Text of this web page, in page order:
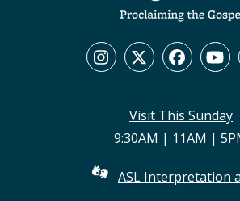
Instagram
Twitter
Visit This Sunday
9:30AM | 11AM |
ASL Interpretation